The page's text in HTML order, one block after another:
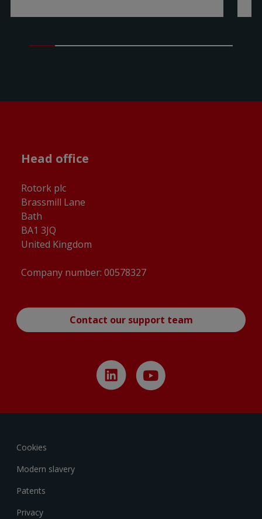
Head office
Rotork plc
Brassmill Lane
Bath
BA1 3JQ
United Kingdom
Company number: 00578327
Contact our support team
Cookies
Modern slavery
Patents
Privacy